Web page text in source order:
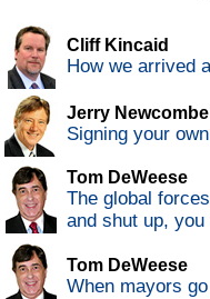
Cliff Kincaid
How we arrived
Jerry Newcombe
Signing your
Tom DeWeese
The global
and shut up,
Tom DeWeese
When mayors